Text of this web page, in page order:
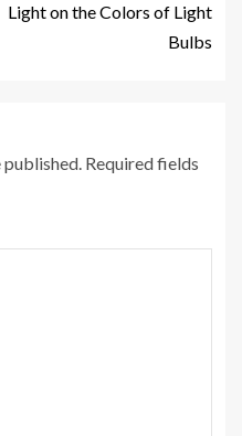
Light on the Colors of Light
Bulbs
published. Required fields